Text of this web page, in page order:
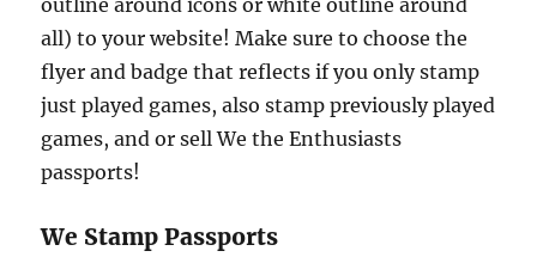
all) to your website! Make sure to choose the
flyer and badge that reflects if you only stamp
just played games, also stamp previously played
games, and or sell We the Enthusiasts
passports!
We Stamp Passports